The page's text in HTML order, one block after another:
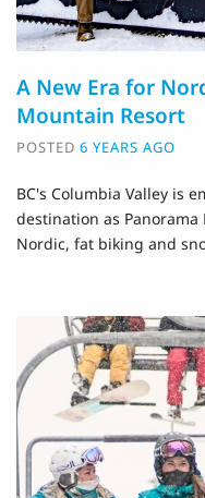
A New Era for
Mountain Resort
POSTED 6 YEARS AGO
BC's Columbia Valley is
destination as
Nordic, fat biking and